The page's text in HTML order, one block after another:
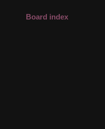
Board index